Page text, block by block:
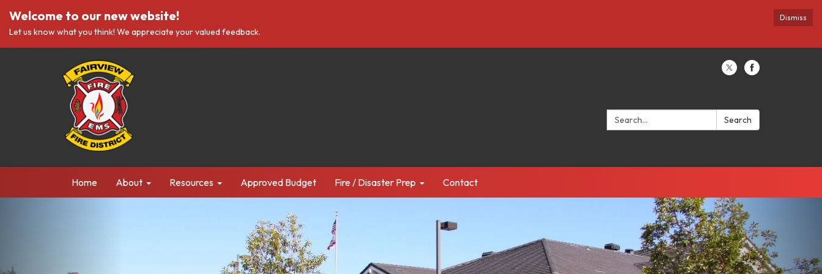
Dismiss
Welcome to our new website!
Let us know what you think! We appreciate your valued feedback.
Search: Search
Home About Resources Approved Budget Fire / Disaster Prep Contact